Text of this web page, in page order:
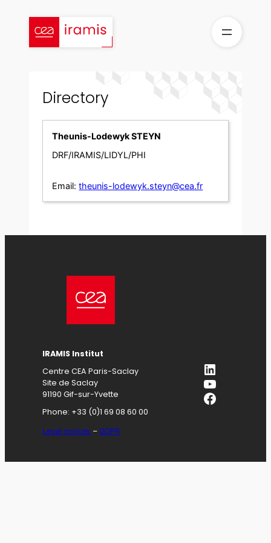
content
Directory
Theunis-Lodewyk STEYN
DRF/IRAMIS/LIDYL/PHI
Email: theunis-lodewyk.steyn@cea.fr
IRAMIS Institut
Centre CEA Paris-Saclay
Site de Saclay
91190 Gif-sur-Yvette
Phone: +33 (0)1 69 08 60 00
Legal notices –GDPR
LinkedIn
YouTube
Facebook